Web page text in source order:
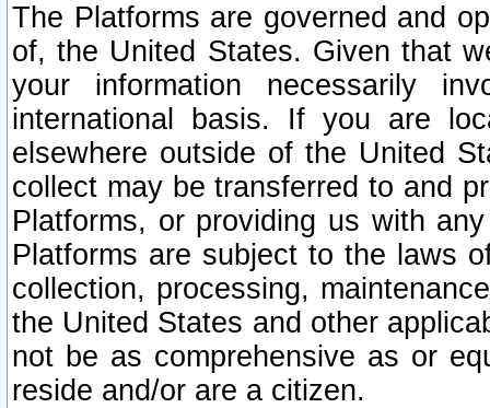
The Platforms are governed and
of, the United States. Given that
your information necessarily
international basis. If you are
elsewhere outside of the United
collect may be transferred to and
Platforms, or providing us with
Platforms are subject to the laws
collection, processing,
the United States and other
not be as comprehensive as or
reside and/or are a citizen.